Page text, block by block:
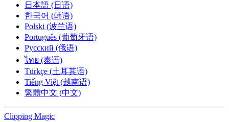
日本語 (日语)
한국어 (韩语)
Polski (波兰语)
Português (葡萄牙语)
Русский (俄语)
ไทย (泰语)
Türkçe (土耳其语)
Tiếng Việt (越南语)
繁體中文 (中文)
Clipping Magic